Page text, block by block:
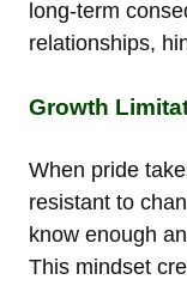
long-term
relationships,
Growth
When pride
resistant to
know enough
This mindset